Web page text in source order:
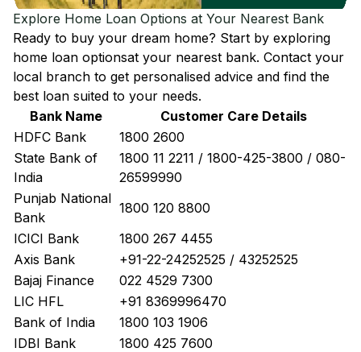
Explore Home Loan Options at Your Nearest Bank
Ready to buy your dream home? Start by exploring
home loan optionsat your nearest bank. Contact your
local branch to get personalised advice and find the
best loan suited to your needs.
Bank Name
Customer Care Details
HDFC Bank
1800 2600
State Bank of
India
1800 11 2211 / 1800-425-3800 / 080-
26599990
Punjab National
Bank
1800 120 8800
ICICI Bank
1800 267 4455
Axis Bank
+91-22-24252525 / 43252525
Bajaj Finance
022 4529 7300
LIC HFL
+91 8369996470
Bank of India
1800 103 1906
IDBI Bank
1800 425 7600